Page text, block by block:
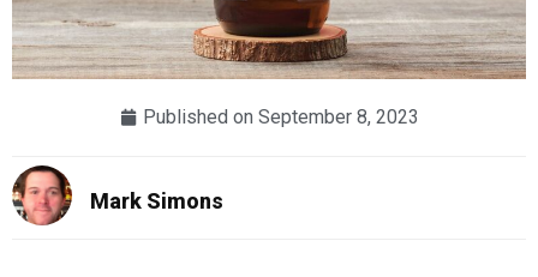
Published on September 8, 2023
Mark Simons